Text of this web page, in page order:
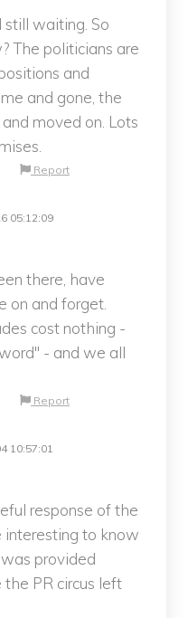
still waiting. So
The politicians are
and
and gone, the
moved on. Lots
Report
05:12:09
there, have
on and forget.
cost nothing -
- and we all
Report
10:57:01
response of the
interesting to know
provided
the PR circus left